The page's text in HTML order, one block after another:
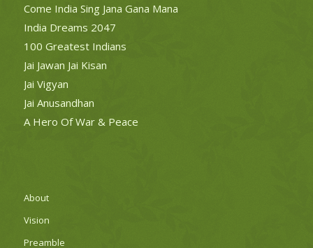
Come India Sing Jana Gana Mana
India Dreams 2047
100 Greatest Indians
Jai Jawan Jai Kisan
Jai Vigyan
Jai Anusandhan
A Hero Of War & Peace
About
Vision
Preamble